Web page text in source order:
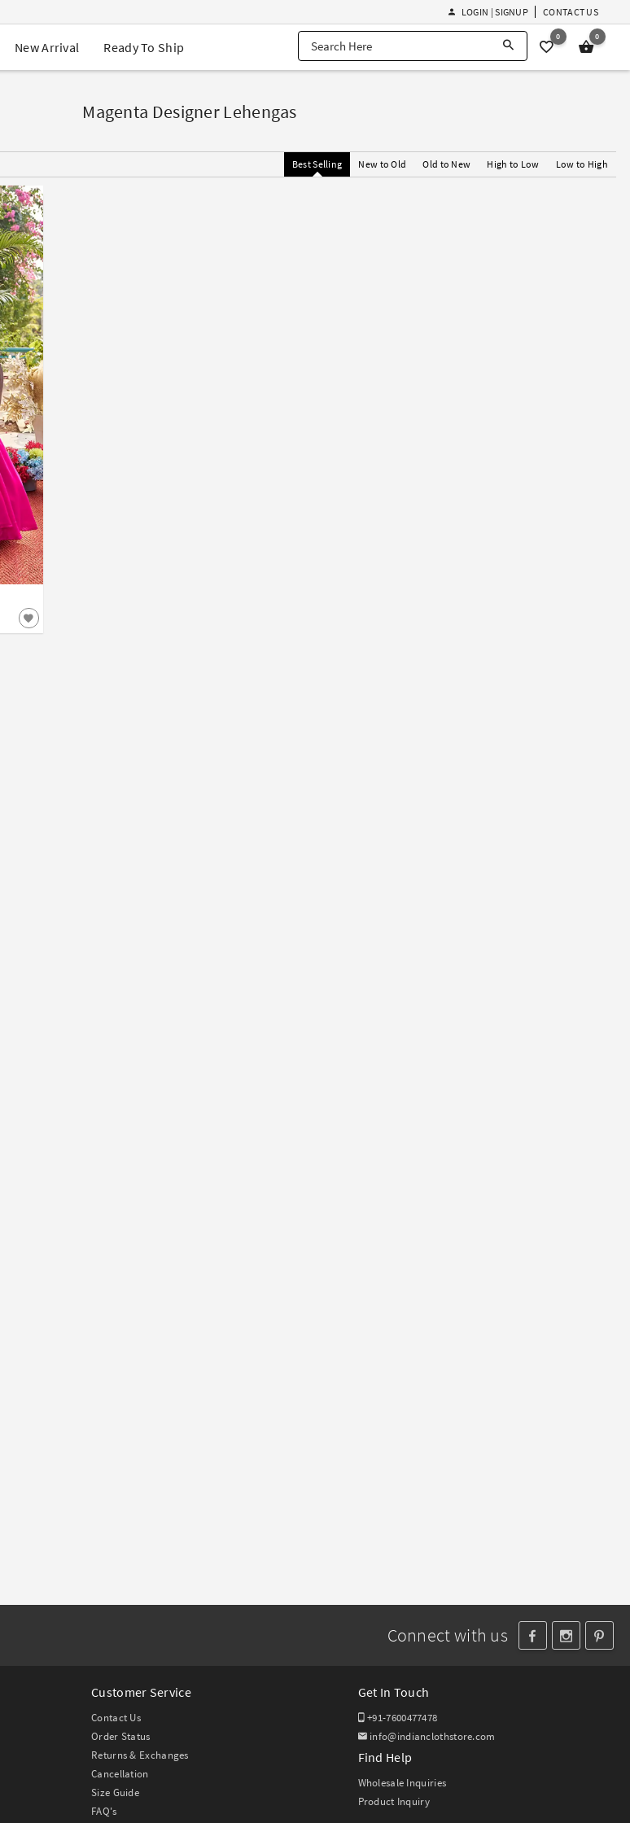
Navratri Mega Sale | Up to 60% OFF
Buy 2 Get 1 FREE on Ethnic Wear
EXTRA : Buy 2 get 10% OFF , Buy 3 get 15% OFF
LOGIN | SIGNUP CONTACT US
New Arrival Ready To Ship
0 0
Magenta Designer Lehengas
Best Selling New to Old Old to New High to Low Low to High
Connect with us
Customer Service
Contact Us
Order Status
Returns & Exchanges
Cancellation
Size Guide
FAQ's
Get In Touch
+91-7600477478
info@indianclothstore.com
Find Help
Wholesale Inquiries
Product Inquiry